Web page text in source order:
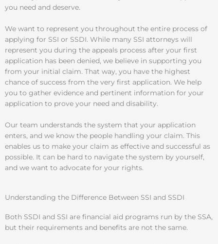
you need and deserve.
We want to represent you throughout the entire process of
applying for SSI or SSDI. While many SSI attorneys will
represent you during the appeals process after your first
application has been denied, we believe in supporting you
from your initial claim. That way, you have the highest
chance of success from the very first application. We help
you to gather evidence and pertinent information for your
application to prove your need and disability.
Our team understands the system that your application
enters, and we know the people handling your claim. This
enables us to make your claim as effective and successful as
possible. It can be hard to navigate the system by yourself,
and we want to advocate for your rights.
Understanding the Difference Between SSI and SSDI
Both SSDI and SSI are financial aid programs run by the SSA,
but their requirements and benefits are not the same.